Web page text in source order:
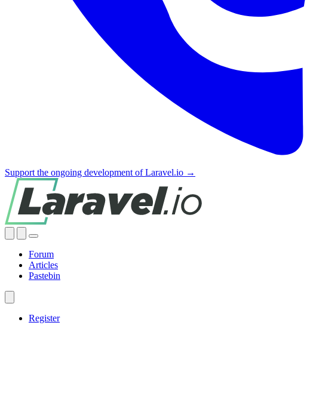
Support the ongoing development of Laravel.io →
Forum
Articles
Pastebin
Register